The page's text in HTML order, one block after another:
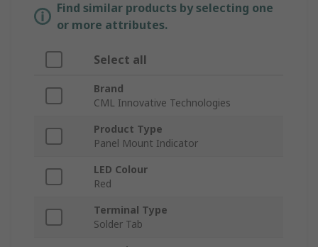
Find similar products by selecting one
or more attributes.
Select all
Brand
CML Innovative Technologies
Product Type
Panel Mount Indicator
LED Colour
Red
Terminal Type
Solder Tab